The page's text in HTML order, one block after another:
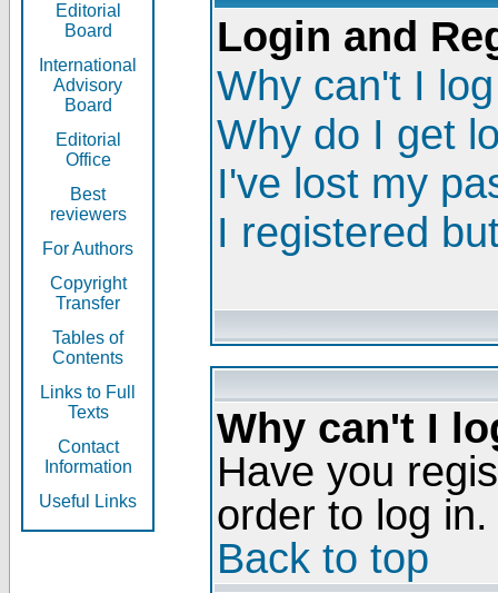
Editorial
Board
International
Advisory
Board
Editorial
Office
Best
reviewers
For Authors
Copyright
Transfer
Tables of
Contents
Links to Full
Texts
Contact
Information
Useful Links
Login and
Why can't I
Why do I get
I've lost my
I registered
Why can't I
Have you
order to log in.
Back to top